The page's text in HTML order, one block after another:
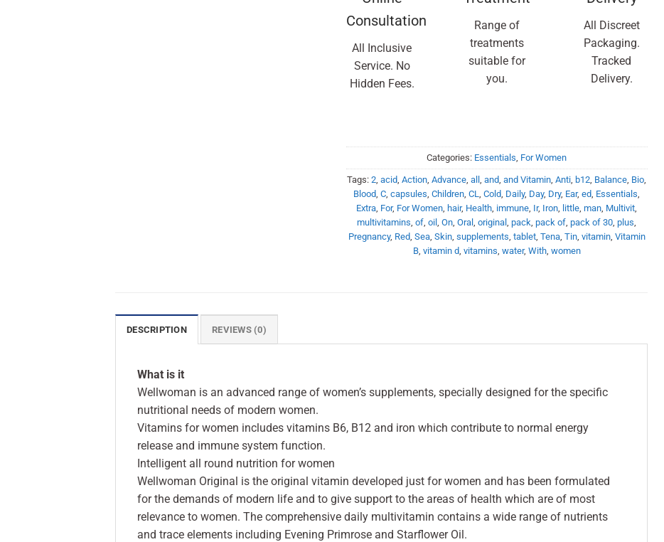
Consultation
All Inclusive
Service. No
Hidden Fees.
Range of
treatments
suitable for
you.
All Discreet
Packaging.
Tracked
Delivery.
Categories: Essentials, For Women
Tags:2,acid,Action,Advance,all,and,and Vitamin,Anti, b12, Balance, Bio,
Blood,C,capsules,Children,CL,Cold, Daily, Day, Dry, Ear,ed, Essentials,
Extra, For, For Women, hair, Health, immune, Ir, Iron, little,man, Multivit,
multivitamins,of,oil,On,Oral,original,pack,pack of,pack of 30,plus,
Pregnancy, Red, Sea, Skin, supplements, tablet, Tena, Tin, vitamin, Vitamin
B, vitamin d, vitamins, water, With, women
DESCRIPTION REVIEWS (0)
What is it
Wellwoman is an advanced range of women’s supplements, specially designed for the specific
nutritional needs of modern women.
Vitamins for women includes vitamins B6, B12 and iron which contribute to normal energy
release and immune system function.
Intelligent all round nutrition for women
Wellwoman Original is the original vitamin developed just for women and has been formulated
for the demands of modern life and to give support to the areas of health which are of most
relevance to women. The comprehensive daily multivitamin contains a wide range of nutrients
and trace elements including Evening Primrose and Starflower Oil.